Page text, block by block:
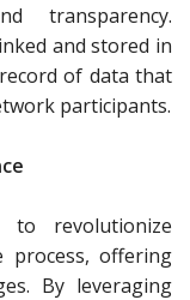
transparency.
and stored in
of data that
participants.
to revolutionize
process, offering
By leveraging